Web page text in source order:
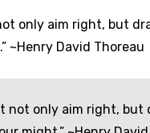
not only aim right, but